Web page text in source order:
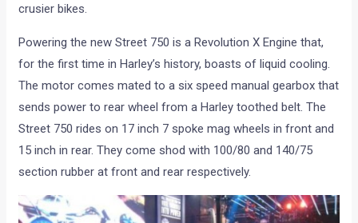
crusier bikes.
Powering the new Street 750 is a Revolution X Engine that,
for the first time in Harley’s history, boasts of liquid cooling.
The motor comes mated to a six speed manual gearbox that
sends power to rear wheel from a Harley toothed belt. The
Street 750 rides on 17 inch 7 spoke mag wheels in front and
15 inch in rear. They come shod with 100/80 and 140/75
section rubber at front and rear respectively.